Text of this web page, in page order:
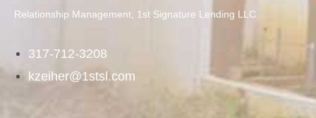
Relationship Management, 1st Signature Lending LLC
317-712-3208
kzeiher@1stsl.com